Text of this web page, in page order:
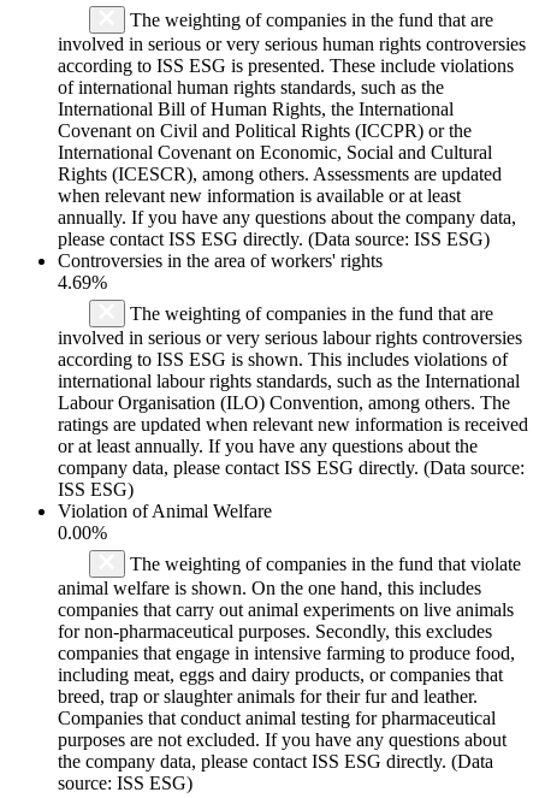
The weighting of companies in the fund that are
involved in serious or very serious human rights controversies
according to ISS ESG is presented. These include violations
of international human rights standards, such as the
International Bill of Human Rights, the International
Covenant on Civil and Political Rights (ICCPR) or the
International Covenant on Economic, Social and Cultural
Rights (ICESCR), among others. Assessments are updated
when relevant new information is available or at least
annually. If you have any questions about the company data,
please contact ISS ESG directly. (Data source: ISS ESG)
Controversies in the area of workers' rights
4.69%
The weighting of companies in the fund that are
involved in serious or very serious labour rights controversies
according to ISS ESG is shown. This includes violations of
international labour rights standards, such as the International
Labour Organisation (ILO) Convention, among others. The
ratings are updated when relevant new information is received
or at least annually. If you have any questions about the
company data, please contact ISS ESG directly. (Data source:
ISS ESG)
Violation of Animal Welfare
0.00%
The weighting of companies in the fund that violate
animal welfare is shown. On the one hand, this includes
companies that carry out animal experiments on live animals
for non-pharmaceutical purposes. Secondly, this excludes
companies that engage in intensive farming to produce food,
including meat, eggs and dairy products, or companies that
breed, trap or slaughter animals for their fur and leather.
Companies that conduct animal testing for pharmaceutical
purposes are not excluded. If you have any questions about
the company data, please contact ISS ESG directly. (Data
source: ISS ESG)